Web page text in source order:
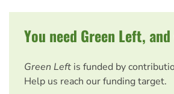
You need Green Left,
Green Left is funded by
Help us reach our funding target.